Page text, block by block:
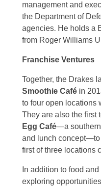
management and
the Department of
agencies. He holds a
from Roger Williams
Franchise Ventures
Together, the Drakes
Smoothie Café in
to four open locations
They are also the first
Egg Café—a
and lunch
first of three locations
In addition to food
exploring